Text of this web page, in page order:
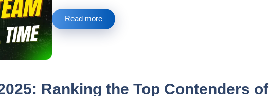
Read more
Ranking the Top Contenders of